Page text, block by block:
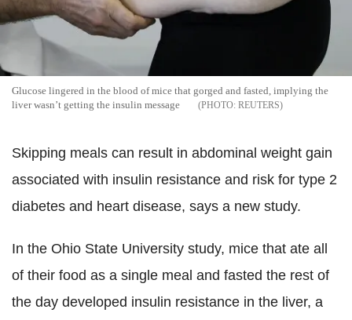
Glucose lingered in the blood of mice that gorged and fasted, implying the
liver wasn’t getting the insulin message
REUTERS
Skipping meals can result in abdominal weight gain
associated with insulin resistance and risk for type 2
diabetes and heart disease, says a new study.
In the Ohio State University study, mice that ate all
of their food as a single meal and fasted the rest of
the day developed insulin resistance in the liver, a